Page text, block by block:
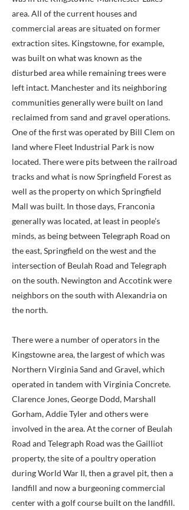
area. All of the current houses and
commercial areas are situated on former
extraction sites. Kingstowne, for example,
was built on what was known as the
disturbed area while remaining trees were
left intact. Manchester and its neighboring
communities generally were built on land
reclaimed from sand and gravel operations.
One of the first was operated by Bill Clem on
land where Fleet Industrial Park is now
located. There were pits between the railroad
tracks and what is now Springfield Forest as
well as the property on which Springfield
Mall was built. In those days, Franconia
generally was located, at least in people’s
minds, as being between Telegraph Road on
the east, Springfield on the west and the
intersection of Beulah Road and Telegraph
on the south. Newington and Accotink were
neighbors on the south with Alexandria on
the north.
There were a number of operators in the
Kingstowne area, the largest of which was
Northern Virginia Sand and Gravel, which
operated in tandem with Virginia Concrete.
Clarence Jones, George Dodd, Marshall
Gorham, Addie Tyler and others were
involved in the area. At the corner of Beulah
Road and Telegraph Road was the Gailliot
property, the site of a poultry operation
during World War II, then a gravel pit, then a
landfill and now a burgeoning commercial
center with a golf course built on the landfill.